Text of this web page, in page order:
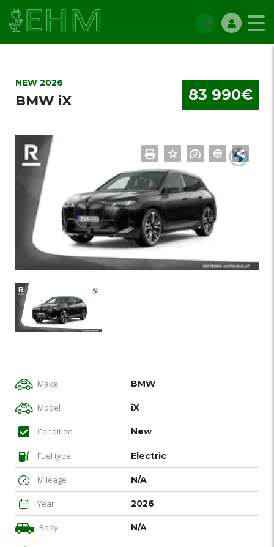
NEW 2026
BMW iX 83 990€
Make BMW
Model iX
Condition New
Fuel type Electric
Mileage N/A
Year 2026
Body N/A